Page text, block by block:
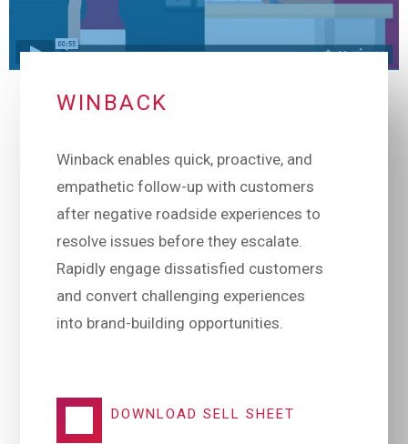
WINBACK
Winback enables quick, proactive, and
empathetic follow-up with customers
after negative roadside experiences to
resolve issues before they escalate.
Rapidly engage dissatisfied customers
and convert challenging experiences
into brand-building opportunities.
DOWNLOAD SELL SHEET